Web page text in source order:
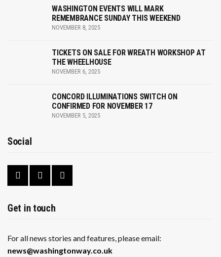
WASHINGTON EVENTS WILL MARK
REMEMBRANCE SUNDAY THIS WEEKEND
NOVEMBER 8, 2025
TICKETS ON SALE FOR WREATH WORKSHOP AT
THE WHEELHOUSE
NOVEMBER 6, 2025
CONCORD ILLUMINATIONS SWITCH ON
CONFIRMED FOR NOVEMBER 17
NOVEMBER 5, 2025
Social
Get in touch
For all news stories and features, please email:
news@washingtonway.co.uk